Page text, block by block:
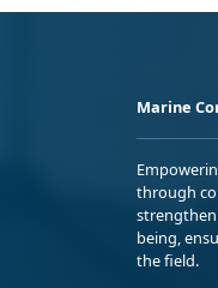
Marine
through
strengthen
being,
the field.